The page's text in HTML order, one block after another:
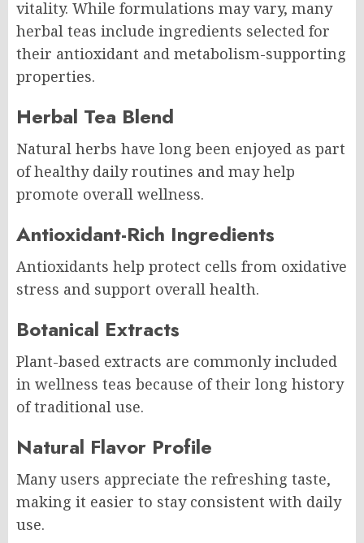
vitality. While formulations may vary, many
herbal teas include ingredients selected for
their antioxidant and metabolism-supporting
properties.
Herbal Tea Blend
Natural herbs have long been enjoyed as part
of healthy daily routines and may help
promote overall wellness.
Antioxidant-Rich Ingredients
Antioxidants help protect cells from oxidative
stress and support overall health.
Botanical Extracts
Plant-based extracts are commonly included
in wellness teas because of their long history
of traditional use.
Natural Flavor Profile
Many users appreciate the refreshing taste,
making it easier to stay consistent with daily
use.